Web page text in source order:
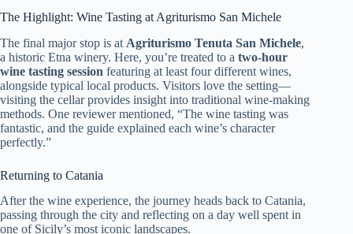
The Highlight: Wine Tasting at Agriturismo San Michele
The final major stop is at Agriturismo Tenuta San Michele,
a historic Etna winery. Here, you’re treated to a two-hour
wine tasting session featuring at least four different wines,
alongside typical local products. Visitors love the setting—
visiting the cellar provides insight into traditional wine-making
methods. One reviewer mentioned, “The wine tasting was
fantastic, and the guide explained each wine’s character
perfectly.”
Returning to Catania
After the wine experience, the journey heads back to Catania,
passing through the city and reflecting on a day well spent in
one of Sicily’s most iconic landscapes.